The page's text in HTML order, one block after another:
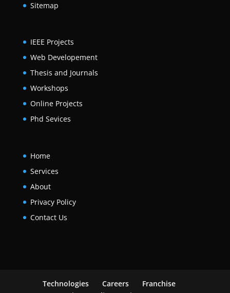
Sitemap
IEEE Projects
Web Developement
Thesis and Journals
Workshops
Online Projects
Phd Sevices
Home
Services
About
Privacy Policy
Contact Us
Technologies Careers
Franchise